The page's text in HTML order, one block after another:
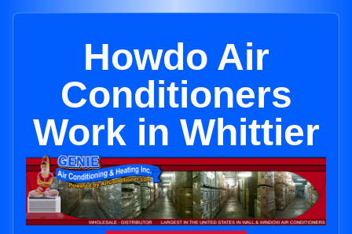
Howdo Air
Conditioners
Work in Whittier